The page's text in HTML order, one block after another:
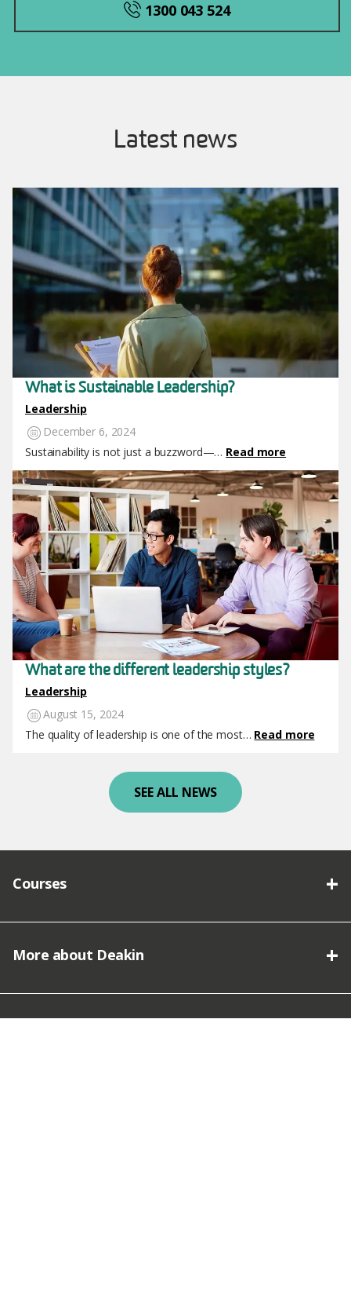
1300 043 524
Latest news
Image
What is Sustainable Leadership?
Leadership
December 6, 2024
Sustainability is not just a buzzword—… Read more
Image
What are the different leadership styles?
Leadership
August 15, 2024
The quality of leadership is one of the most… Read more
SEE ALL NEWS
Courses
More about Deakin